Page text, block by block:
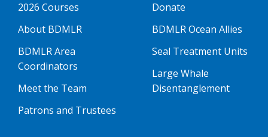
2026 Courses
About BDMLR
BDMLR Area
Coordinators
Meet the Team
Patrons and Trustees
Donate
BDMLR Ocean Allies
Seal Treatment Units
Large Whale
Disentanglement